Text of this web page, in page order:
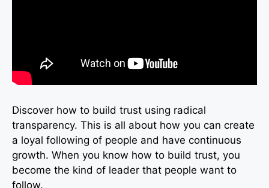
Discover how to build trust using radical
transparency. This is all about how you can create
a loyal following of people and have continuous
growth. When you know how to build trust, you
become the kind of leader that people want to
follow.